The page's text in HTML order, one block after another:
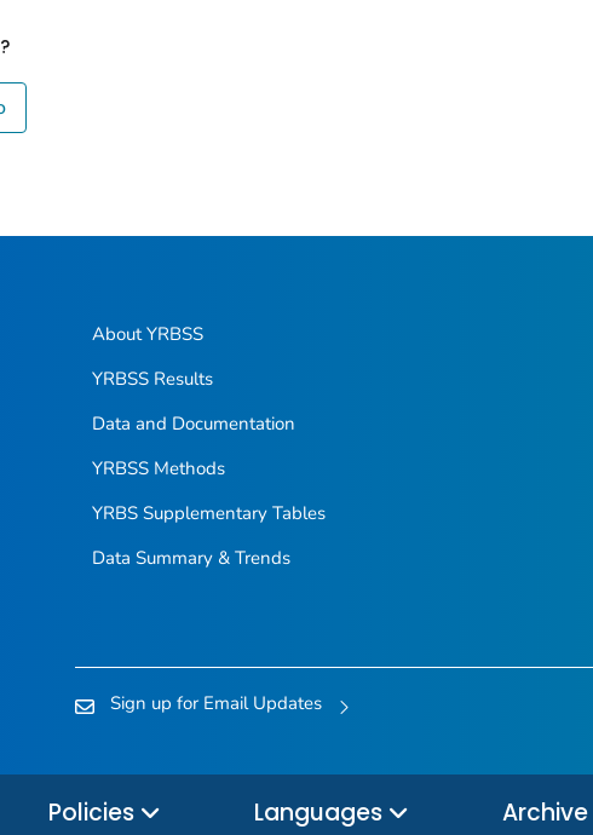
About YRBSS
YRBSS Results
Data and Documentation
YRBSS Methods
YRBS Supplementary Tables
Data Summary & Trends
Sign up for Email Updates
Policies Languages Archive